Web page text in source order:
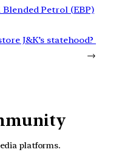
Petrol (EBP)
J&K’s statehood?
→
platforms.